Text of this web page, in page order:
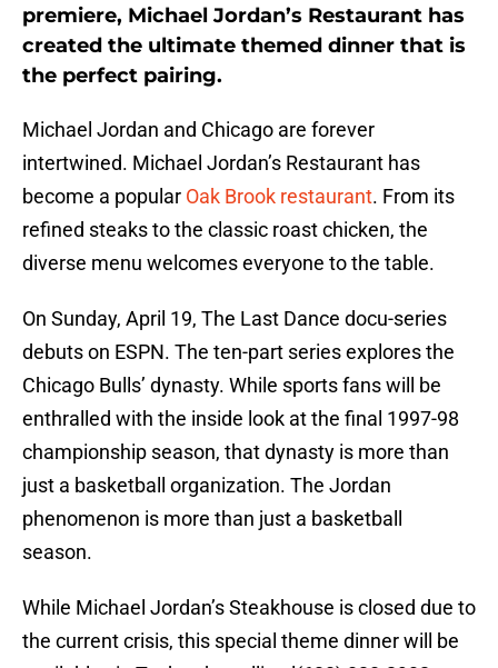
premiere, Michael Jordan’s Restaurant has
created the ultimate themed dinner that is
the perfect pairing.
Michael Jordan and Chicago are forever
intertwined. Michael Jordan’s Restaurant has
become a popular Oak Brook restaurant. From its
refined steaks to the classic roast chicken, the
diverse menu welcomes everyone to the table.
On Sunday, April 19, The Last Dance docu-series
debuts on ESPN. The ten-part series explores the
Chicago Bulls’ dynasty. While sports fans will be
enthralled with the inside look at the final 1997-98
championship season, that dynasty is more than
just a basketball organization. The Jordan
phenomenon is more than just a basketball
season.
While Michael Jordan’s Steakhouse is closed due to
the current crisis, this special theme dinner will be